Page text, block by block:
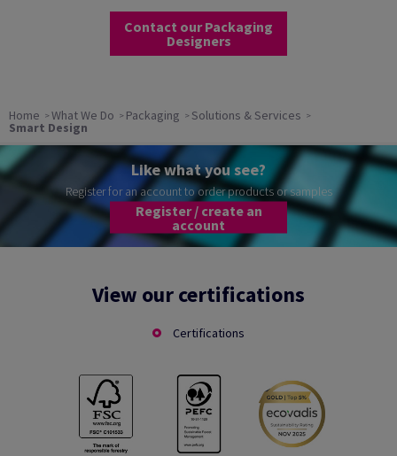
Contact our Packaging
Designers
Home What We Do Packaging Solutions & Services
Smart Design
Like what you see?
Register for an account to order products or samples
Register / create an
account
View our certifications
Certifications